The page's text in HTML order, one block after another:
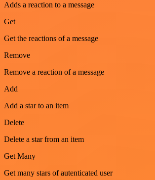
Adds a reaction to a message
Get
Get the reactions of a message
Remove
Remove a reaction of a message
Add
Add a star to an item
Delete
Delete a star from an item
Get Many
Get many stars of autenticated user